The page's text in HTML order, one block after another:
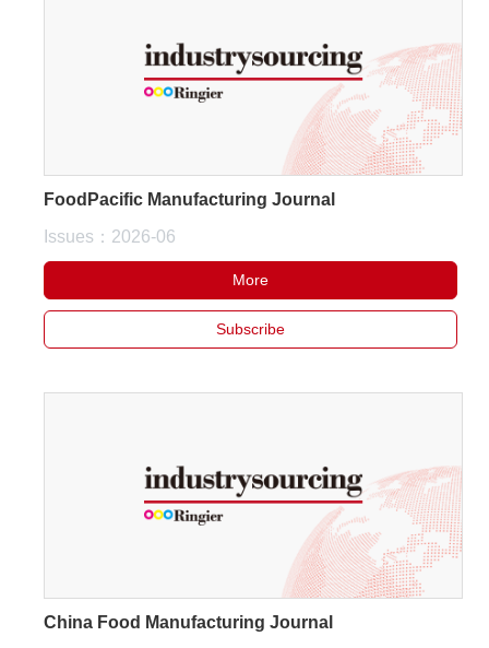
Trade
Show
Paper
About
FoodPacific Manufacturing Journal
Issues：2026-06
More
Subscribe
China Food Manufacturing Journal